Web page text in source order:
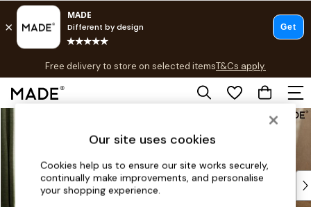
Free delivery to store on selected itemsT&Cs apply.
T&Cs apply.
Shop all
As Seen On Social
Top Reviewed Products
Buy 2 Save 10% on Furniture
Our site uses cookies
Cookies help us to ensure our site works securely,
continually make improvements, and personalise
your shopping experience.